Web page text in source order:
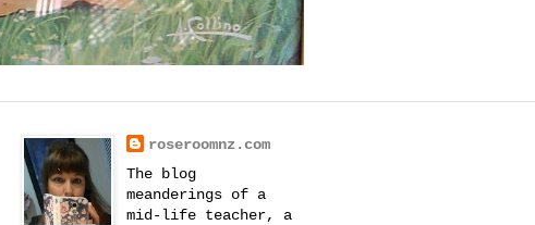
roseroomnz.com
The blog
meanderings of a
mid-life teacher, a